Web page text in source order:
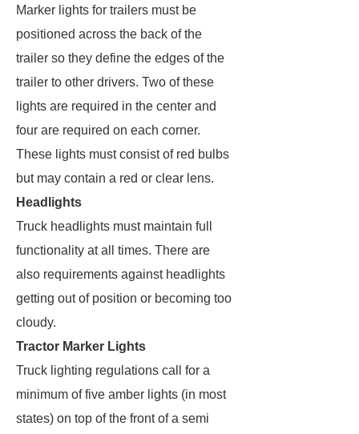
Marker lights for trailers must be
positioned across the back of the
trailer so they define the edges of the
trailer to other drivers. Two of these
lights are required in the center and
four are required on each corner.
These lights must consist of red bulbs
but may contain a red or clear lens.
Headlights
Truck headlights must maintain full
functionality at all times. There are
also requirements against headlights
getting out of position or becoming too
cloudy.
Tractor Marker Lights
Truck lighting regulations call for a
minimum of five amber lights (in most
states) on top of the front of a semi